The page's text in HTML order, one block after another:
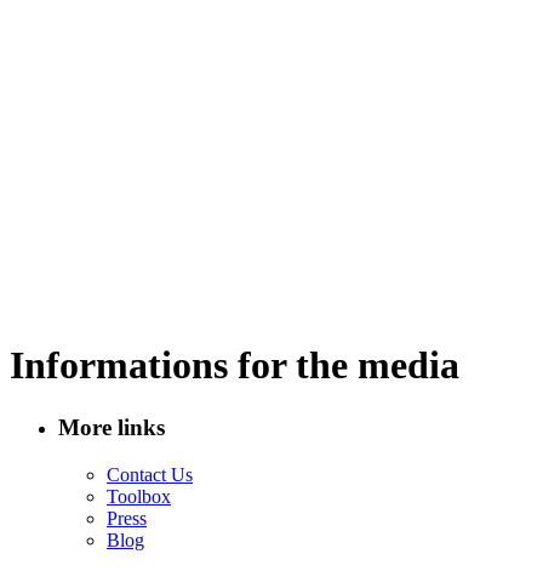
Informations for the media
More links
Contact Us
Toolbox
Press
Blog